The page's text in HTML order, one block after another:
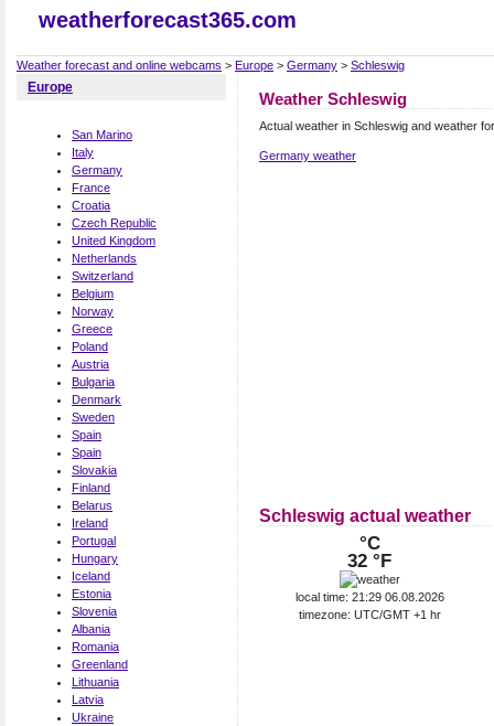
weatherforecast365.com
Weather forecast and online webcams > Europe > Germany > Schleswig
Europe
San Marino
Italy
Germany
France
Croatia
Czech Republic
United Kingdom
Netherlands
Switzerland
Belgium
Norway
Greece
Poland
Austria
Bulgaria
Denmark
Sweden
Spain
Spain
Slovakia
Finland
Belarus
Ireland
Portugal
Hungary
Iceland
Estonia
Slovenia
Albania
Romania
Greenland
Lithuania
Latvia
Ukraine
Weather Schleswig
Actual weather in Schleswig and weather
Germany weather
Schleswig actual weather
°C
32 °F
local time: 21:29 06.08.2026
timezone: UTC/GMT +1 hr